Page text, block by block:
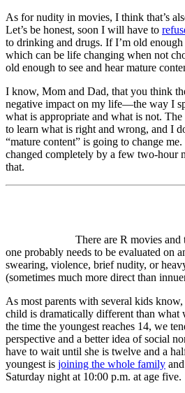
As for nudity in movies, I think that’s
Let’s be honest, soon I will have to
to drinking and drugs. If I’m old enough
which can be life changing when not
old enough to see and hear mature
I know, Mom and Dad, that you think
negative impact on my life—the way I
what is appropriate and what is not.
to learn what is right and wrong, and I
“mature content” is going to change
changed completely by a few two-hour
that.
There are R movies and
one probably needs to be evaluated on
swearing, violence, brief nudity, or
(sometimes much more direct than
As most parents with several kids
child is dramatically different than what
the time the youngest reaches 14, we
perspective and a better idea of social
have to wait until she is twelve and a
youngest is joining the whole family
Saturday night at 10:00 p.m. at age five.